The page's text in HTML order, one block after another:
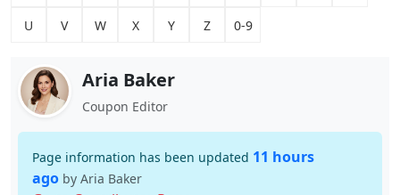
U V W X Y Z 0-9
Aria Baker
Coupon Editor
Page information has been updated 11 hours
ago by Aria Baker